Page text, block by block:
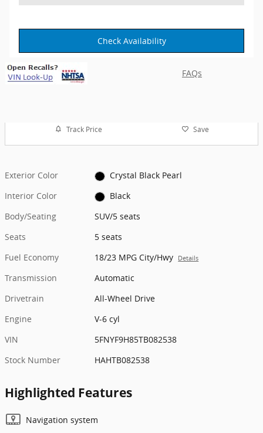
Check Availability
FAQs
Track Price Save
Exterior Color
Crystal Black Pearl
Interior Color
Black
Body/Seating
SUV/5 seats
Seats
5 seats
Fuel Economy
18/23 MPG City/Hwy Details
Transmission
Automatic
Drivetrain
All-Wheel Drive
Engine
V-6 cyl
VIN
5FNYF9H85TB082538
Stock Number
HAHTB082538
Highlighted Features
Navigation system